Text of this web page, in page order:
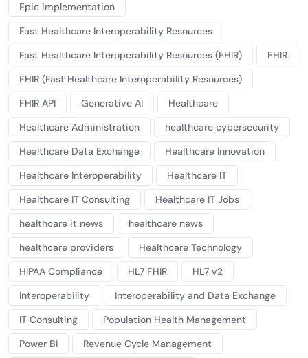
Epic implementation
Fast Healthcare Interoperability Resources
Fast Healthcare Interoperability Resources (FHIR)
FHIR
FHIR (Fast Healthcare Interoperability Resources)
FHIR API
Generative AI
Healthcare
Healthcare Administration
healthcare cybersecurity
Healthcare Data Exchange
Healthcare Innovation
Healthcare Interoperability
Healthcare IT
Healthcare IT Consulting
Healthcare IT Jobs
healthcare it news
healthcare news
healthcare providers
Healthcare Technology
HIPAA Compliance
HL7 FHIR
HL7 v2
Interoperability
Interoperability and Data Exchange
IT Consulting
Population Health Management
Power BI
Revenue Cycle Management